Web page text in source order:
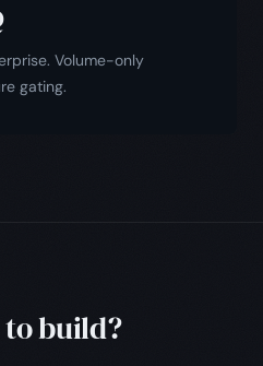
Volume-only
gating.
to build?